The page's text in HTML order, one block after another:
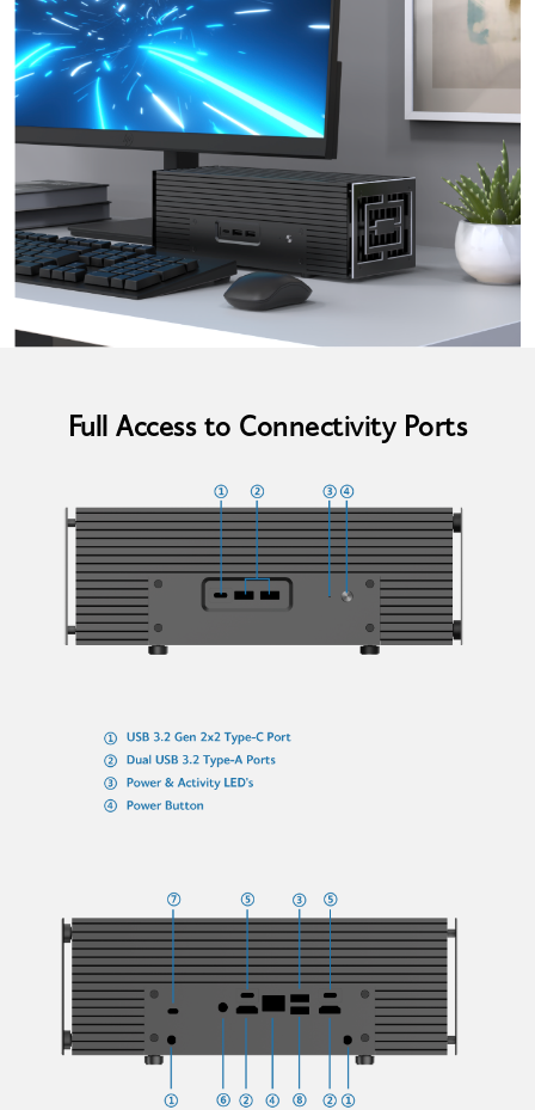
Full Access to Connectivity Ports